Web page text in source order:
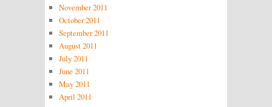
November 2011
October 2011
September 2011
August 2011
July 2011
June 2011
May 2011
April 2011